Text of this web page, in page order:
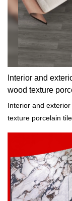
Interior and
wood texture
Interior and
texture porcelain
advantages in
and enjoys a good
Ceramica
continuously
exterior house